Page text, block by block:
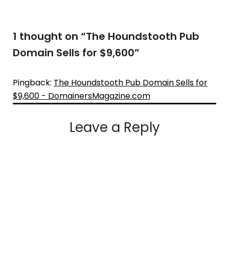
1 thought on “The Houndstooth Pub
Domain Sells for $9,600”
Pingback: The Houndstooth Pub Domain Sells for
$9,600 - DomainersMagazine.com
Leave a Reply